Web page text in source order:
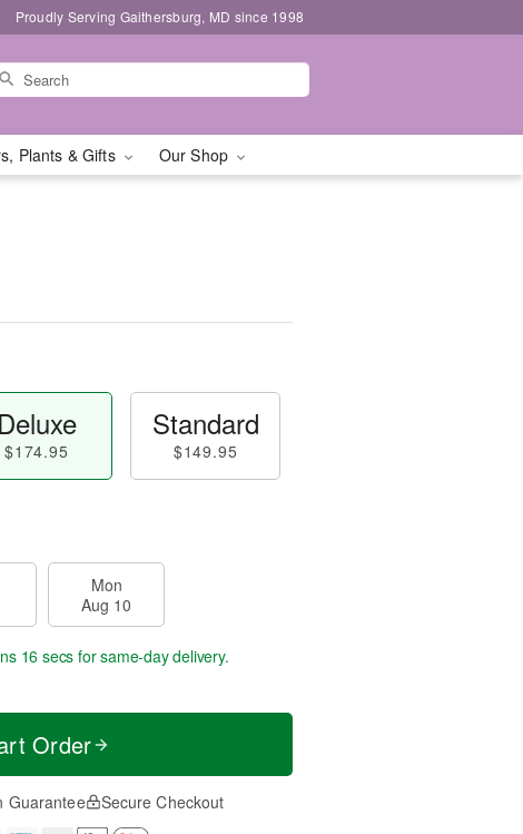
Proudly Serving Gaithersburg, MD since 1998
Plants & Gifts Our Shop
Deluxe
$174.95
Standard
$149.95
Mon
Aug 10
16 secsfor same-day delivery.
Order
Guarantee Secure Checkout